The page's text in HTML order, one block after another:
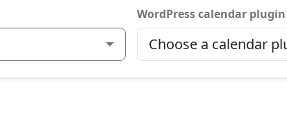
WordPress calendar plugin